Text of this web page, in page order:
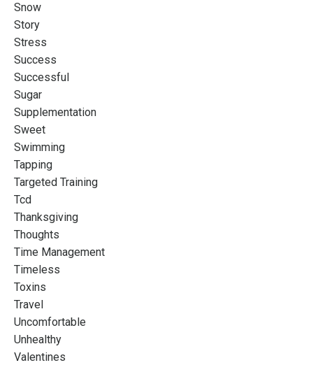
Snow
Story
Stress
Success
Successful
Sugar
Supplementation
Sweet
Swimming
Tapping
Targeted Training
Tcd
Thanksgiving
Thoughts
Time Management
Timeless
Toxins
Travel
Uncomfortable
Unhealthy
Valentines